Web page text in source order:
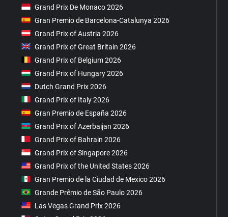
Grand Prix De Monaco 2026
Gran Premio de Barcelona-Catalunya 2026
Grand Prix of Austria 2026
Grand Prix of Great Britain 2026
Grand Prix of Belgium 2026
Grand Prix of Hungary 2026
Dutch Grand Prix 2026
Grand Prix of Italy 2026
Gran Premio de España 2026
Grand Prix of Azerbaijan 2026
Grand Prix of Bahrain 2026
Grand Prix of Singapore 2026
Grand Prix of the United States 2026
Gran Premio de la Ciudad de Mexico 2026
Grande Prêmio de São Paulo 2026
Las Vegas Grand Prix 2026